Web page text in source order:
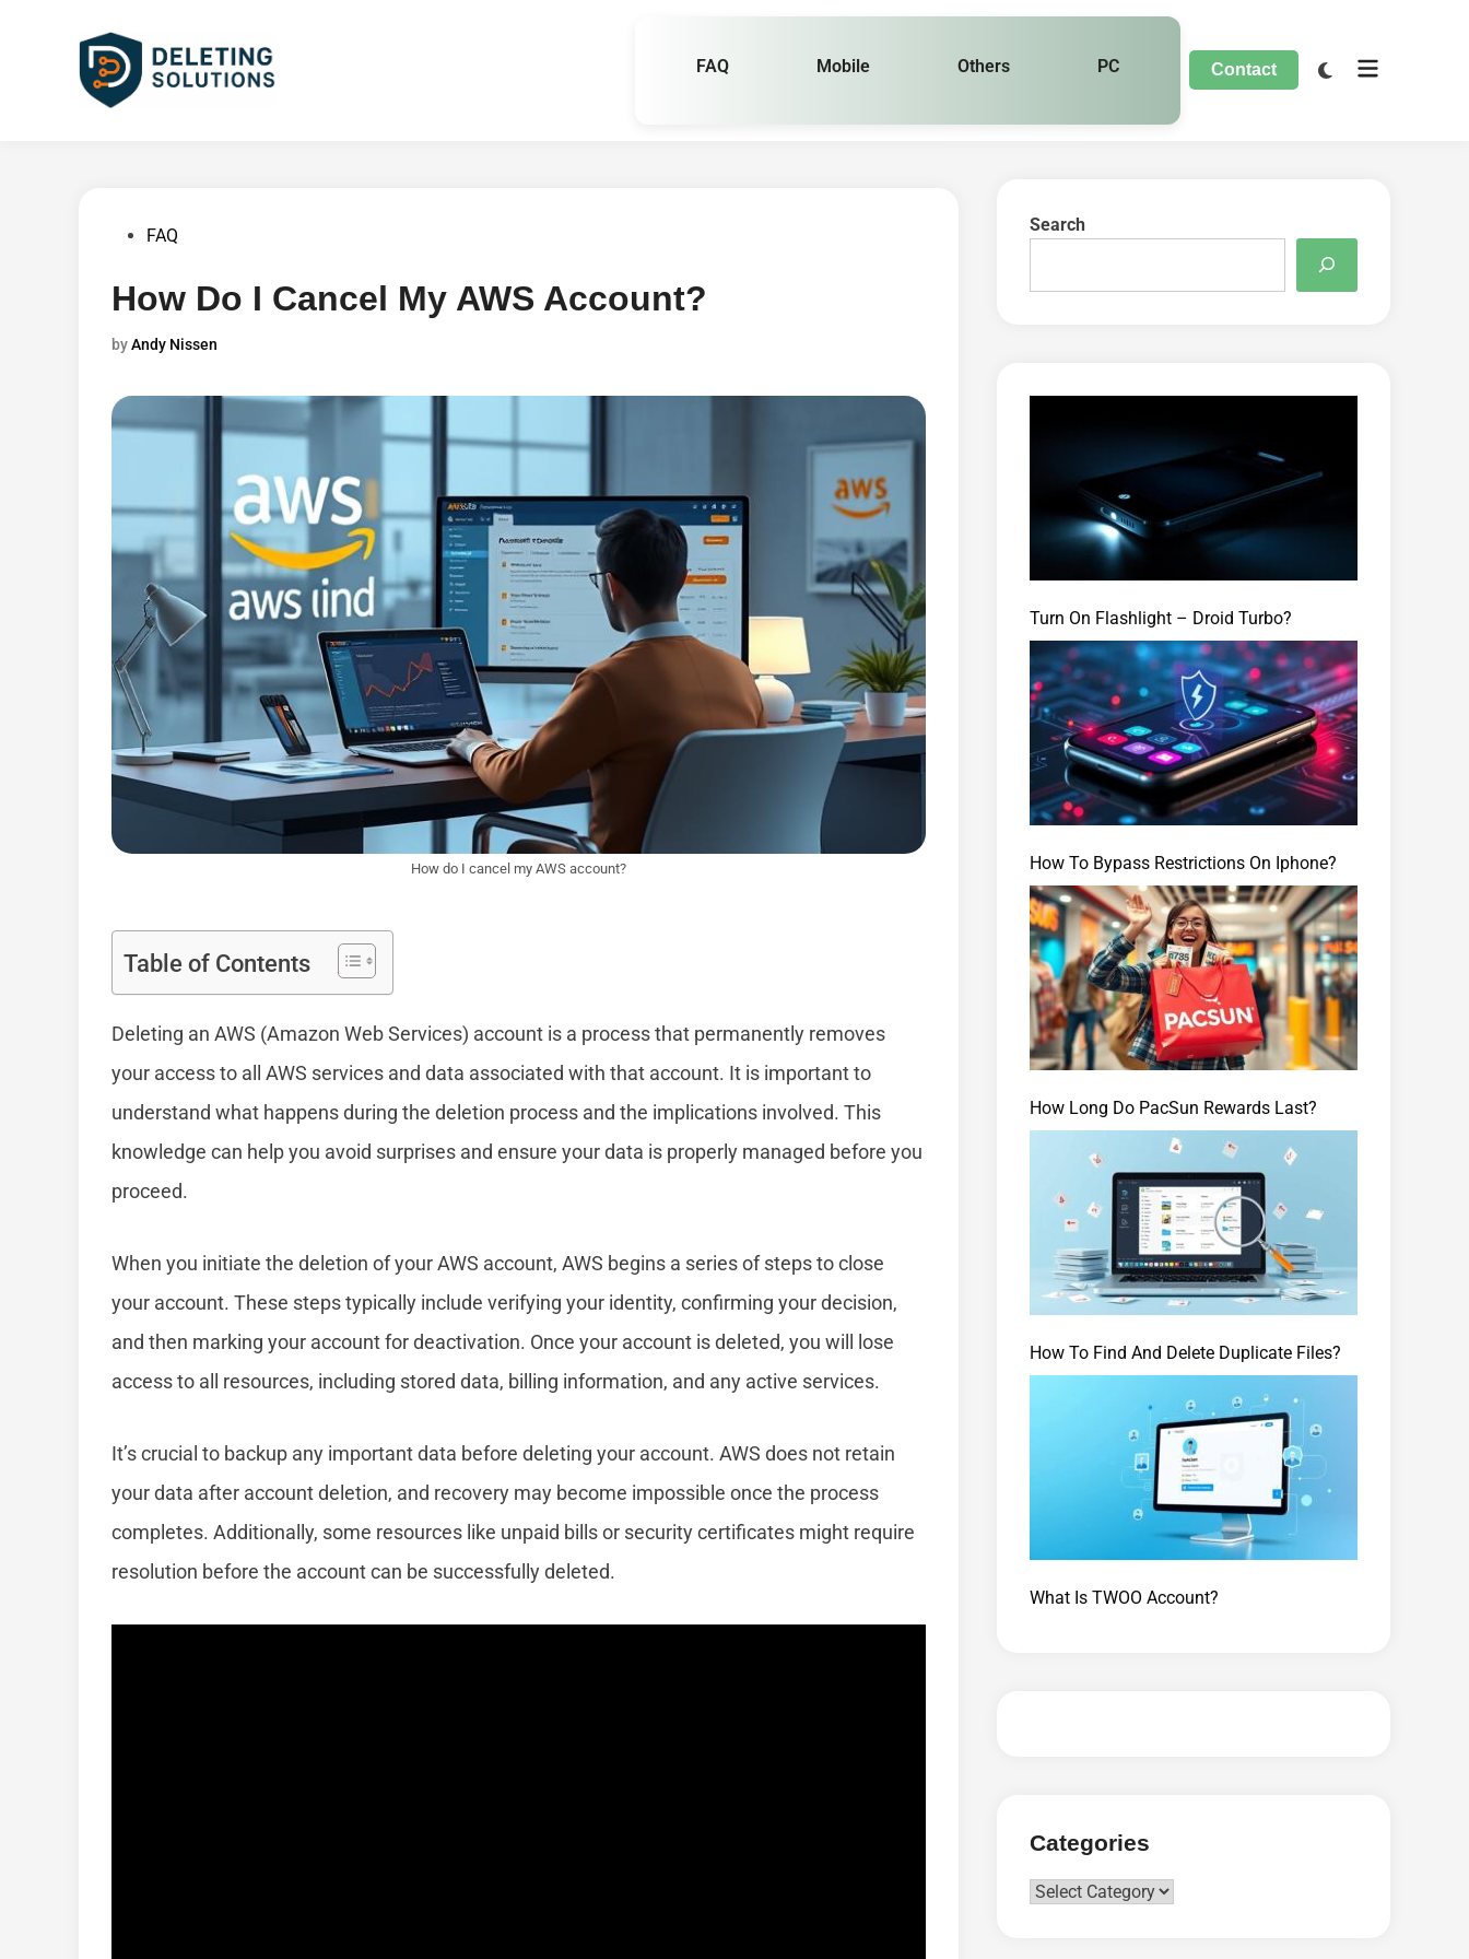
FAQ Mobile Others PC Contact
PostedFAQ
How Do I Cancel My AWS Account?
byAndy Nissen
How do I cancel my AWS account?
Table of Contents
Deleting an AWS (Amazon Web Services) account is a process that permanently removes
your access to all AWS services and data associated with that account. It is important to
understand what happens during the deletion process and the implications involved. This
knowledge can help you avoid surprises and ensure your data is properly managed before you
proceed.
When you initiate the deletion of your AWS account, AWS begins a series of steps to close
your account. These steps typically include verifying your identity, confirming your decision,
and then marking your account for deactivation. Once your account is deleted, you will lose
access to all resources, including stored data, billing information, and any active services.
It’s crucial to backup any important data before deleting your account. AWS does not retain
your data after account deletion, and recovery may become impossible once the process
completes. Additionally, some resources like unpaid bills or security certificates might require
resolution before the account can be successfully deleted.
Search
Turn On Flashlight – Droid Turbo?
How To Bypass Restrictions On Iphone?
How Long Do PacSun Rewards Last?
How To Find And Delete Duplicate Files?
What Is TWOO Account?
Categories
Categories